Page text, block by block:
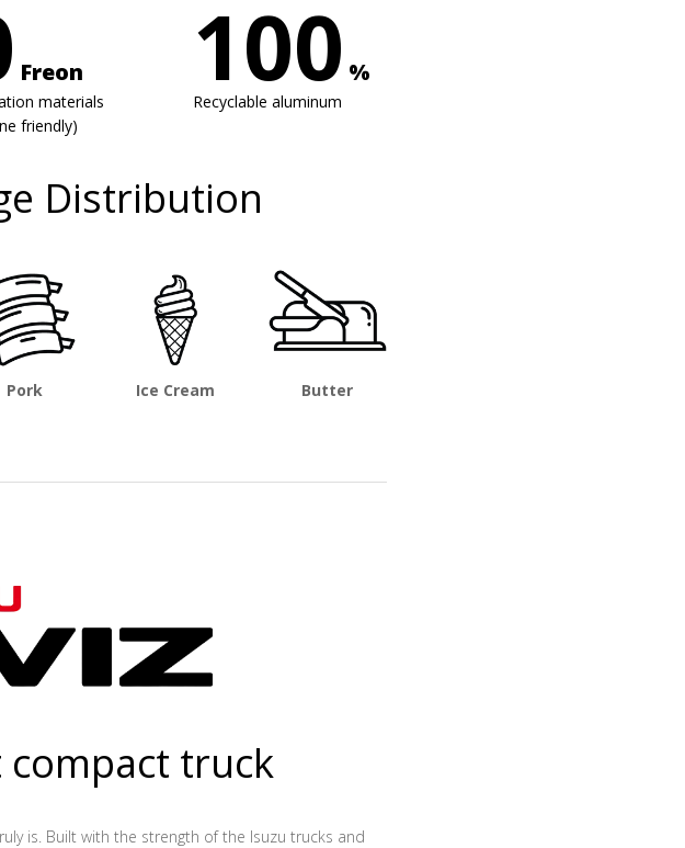
Freon
materials
friendly)
100 %
Recyclable aluminum
Distribution
Pork Ice Cream Butter
truck
is. Built with the strength of the Isuzu trucks and